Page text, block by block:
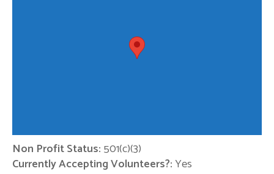
Non Profit Status: 501(c)(3)
Currently Accepting Volunteers?: Yes